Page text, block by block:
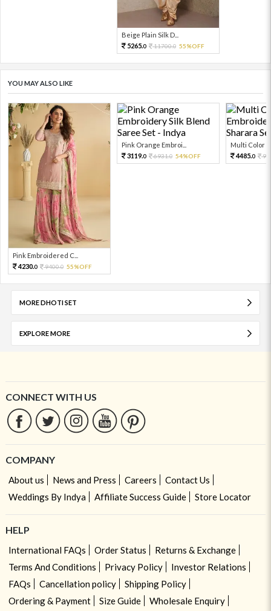
Beige Plain Silk D...
5265.0 11700.0 55%OFF
YOU MAY ALSO LIKE
Pink Embroidered C...
4230.0 9400.0 55%OFF
Pink Orange Embroi...
3119.0 6931.0 54%OFF
Multi Color
4485.0
MORE DHOTI SET
EXPLORE MORE
CONNECT WITH US
COMPANY
About us News and Press Careers
Contact Us
Weddings By Indya
Affiliate Success Guide Store Locator
HELP
International FAQs Order Status
Returns & Exchange
Terms And Conditions
Privacy Policy
Investor Relations
FAQs
Cancellation policy
Shipping Policy
Ordering & Payment
Size Guide
Wholesale Enquiry